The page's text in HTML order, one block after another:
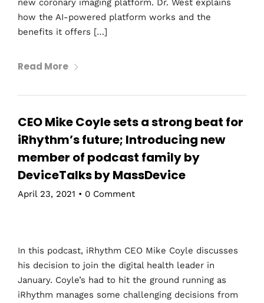
how the AI-powered platform works and the
benefits it offers […]
Read More
CEO Mike Coyle sets a strong beat for
iRhythm’s future; Introducing new
member of podcast family by
DeviceTalks by MassDevice
April 23, 2021 • 0 Comment
In this podcast, iRhythm CEO Mike Coyle discusses
his decision to join the digital health leader in
January. Coyle’s had to hit the ground running as
iRhythm manages some challenging decisions from